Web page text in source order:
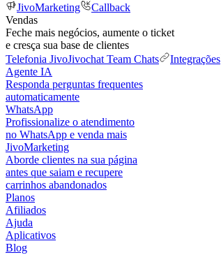
JivoMarketing
Callback
Vendas
Feche mais negócios, aumente o ticket
e cresça sua base de clientes
Telefonia JivoJivochat Team Chats Integrações
Agente IA
Responda perguntas frequentes
automaticamente
WhatsApp
Profissionalize o atendimento
no WhatsApp e venda mais
JivoMarketing
Aborde clientes na sua página
antes que saiam e recupere
carrinhos abandonados
Planos
Afiliados
Ajuda
Aplicativos
Blog